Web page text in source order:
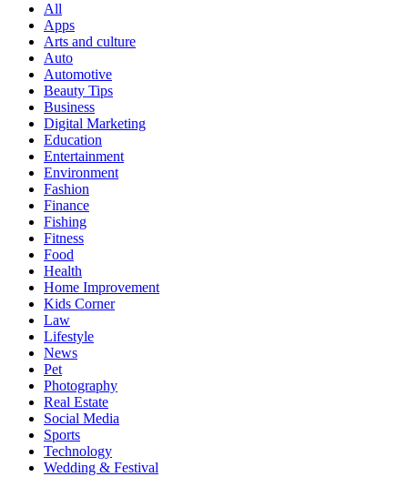
All
Apps
Arts and culture
Auto
Automotive
Beauty Tips
Business
Digital Marketing
Education
Entertainment
Environment
Fashion
Finance
Fishing
Fitness
Food
Health
Home Improvement
Kids Corner
Law
Lifestyle
News
Pet
Photography
Real Estate
Social Media
Sports
Technology
Wedding & Festival